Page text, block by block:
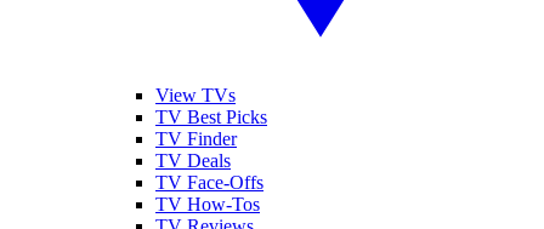
View TVs
TV Best Picks
TV Finder
TV Deals
TV Face-Offs
TV How-Tos